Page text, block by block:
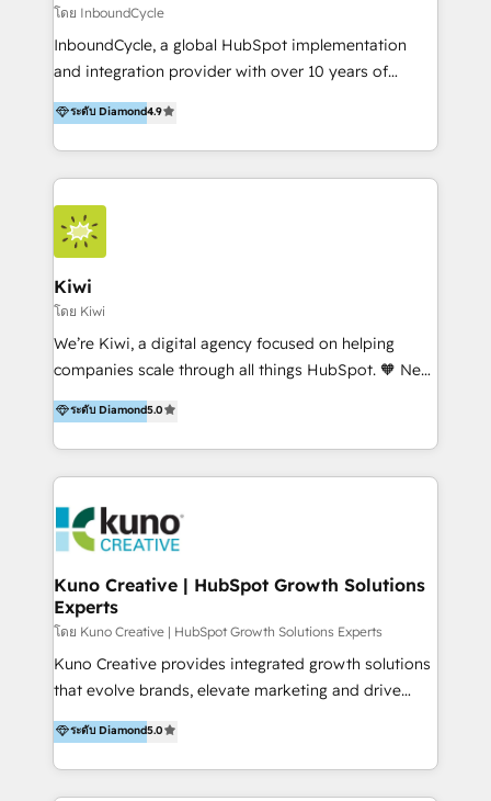
โดย InboundCycle
InboundCycle, a global HubSpot implementation
and integration provider with over 10 years of
experience, serves businesses in diverse industries.
With offices in Spain, Chile, Mexico, and Brazil, our
team of 100+ professionals deliver multilingual
services to clients in 15 countries. As the first
HubSpot Elite Partner in Latin America and Spain,
we hold numerous accreditations, including CRM
Implementation and Data Migration. Our services
include HubSpot setup and customization,
Marketing Automation, Inbound Marketing, Inbound
Sales, and Account-Based Marketing (ABM). We use
our skills in marketing automation and integrations
By working with InboundCycle, businesses benefit
from our extensive experience and expertise in
and achieve their goals.
ระดับ Diamond4.9
Kiwi
โดย Kiwi
We’re Kiwi, a digital agency focused on helping
companies scale through all things HubSpot. 🧡 New
HubSpot user? With 250+ implementations under
our belt, we bring proven expertise in solutions
architecture, onboarding, data migration, CRM builds
and integrations. Long-time HubSpotter? We’ll help
Action Plan, then continue support through a digital
marketing retainer. Our fully remote, international
team of HubSpot experts is: + 4x accredited
Diamond partner + Leaders of a HubSpot User
Group AND Community Group for B2B Technology +
Members of HubSpot's Partner Scaled Onboarding
program + Host of "Your HubSpot Helper" videos
Recipients of 150+ certifications from HubSpot
Academy Whether you’re brand new to HubSpot or
ระดับ Diamond5.0
Kuno Creative | HubSpot Growth Solutions
Experts
โดย Kuno Creative | HubSpot Growth Solutions Experts
Kuno Creative provides integrated growth solutions
that evolve brands, elevate marketing and drive
sales success. One of the original HubSpot partners,
Kuno delivers exceptional results for both fast-
growing and established brands in Medtech &
Medical Devices, SaaS, Industrial and Manufacturing,
ระดับ Diamond5.0